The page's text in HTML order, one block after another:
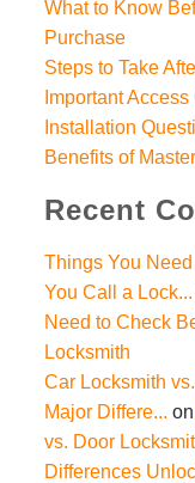
What to Know
Purchase
Steps to Take
Important
Installation
Benefits of
Recent
Things You
You Call a Lock...
Need to Check
Locksmith
Car Locksmith
Major Differe... on
vs. Door
Differences